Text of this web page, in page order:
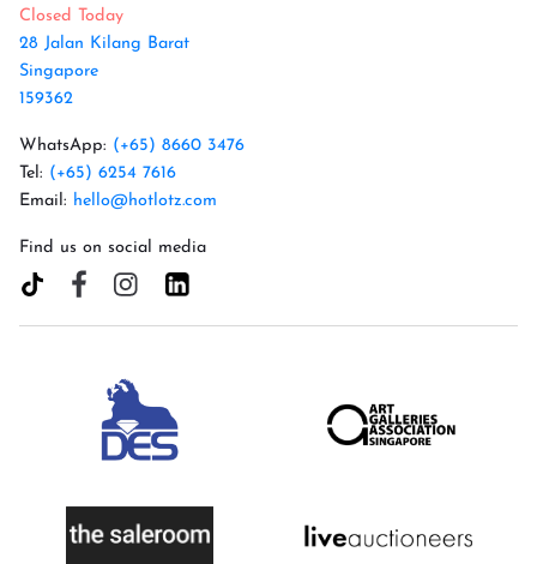
Closed Today
28 Jalan Kilang Barat
Singapore
159362
WhatsApp: (+65) 8660 3476
Tel: (+65) 6254 7616
Email: hello@hotlotz.com
Find us on social media